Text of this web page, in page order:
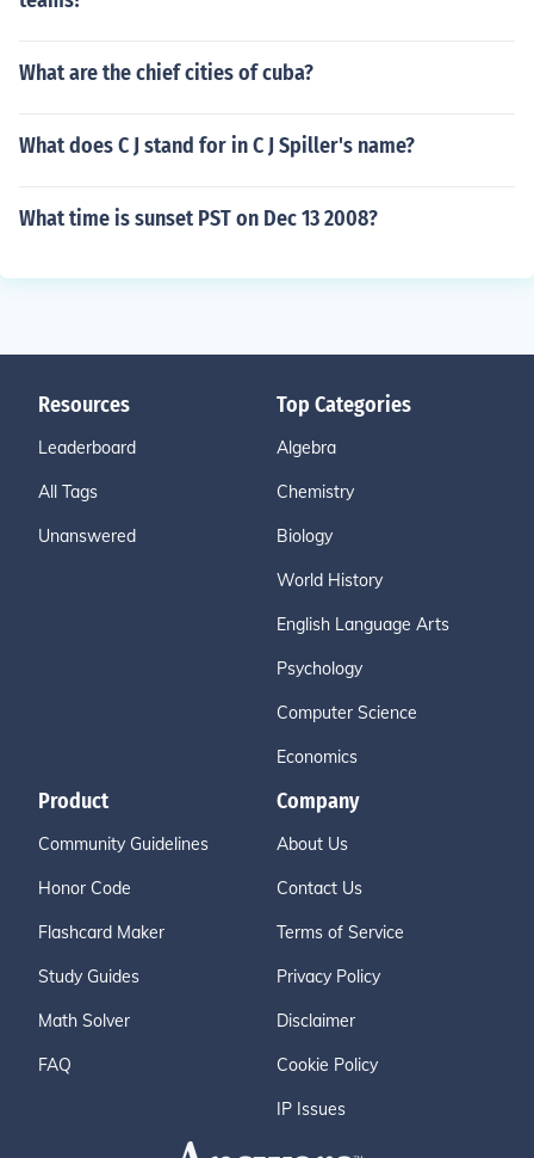
What are the chief cities of cuba?
What does C J stand for in C J Spiller's name?
What time is sunset PST on Dec 13 2008?
Resources
Leaderboard
All Tags
Unanswered
Top Categories
Algebra
Chemistry
Biology
World History
English Language Arts
Psychology
Computer Science
Economics
Product
Community Guidelines
Honor Code
Flashcard Maker
Study Guides
Math Solver
FAQ
Company
About Us
Contact Us
Terms of Service
Privacy Policy
Disclaimer
Cookie Policy
IP Issues